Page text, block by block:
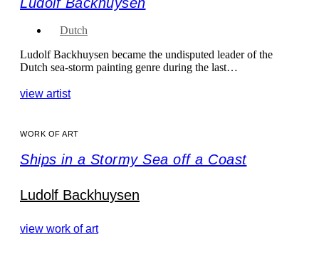
Dutch
Ludolf Backhuysen became the undisputed leader of the
Dutch sea-storm painting genre during the last…
view artist
WORK OF ART
Ships in a Stormy Sea off a Coast
Ludolf Backhuysen
view work of art